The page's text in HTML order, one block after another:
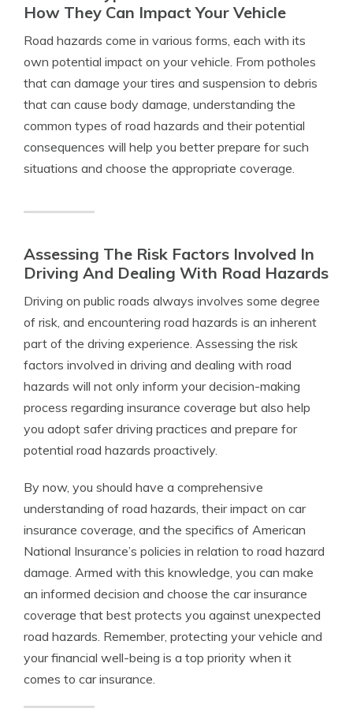
How They Can Impact Your Vehicle
Road hazards come in various forms, each with its
own potential impact on your vehicle. From potholes
that can damage your tires and suspension to debris
that can cause body damage, understanding the
common types of road hazards and their potential
consequences will help you better prepare for such
situations and choose the appropriate coverage.
Assessing The Risk Factors Involved In
Driving And Dealing With Road Hazards
Driving on public roads always involves some degree
of risk, and encountering road hazards is an inherent
part of the driving experience. Assessing the risk
factors involved in driving and dealing with road
hazards will not only inform your decision-making
process regarding insurance coverage but also help
you adopt safer driving practices and prepare for
potential road hazards proactively.
By now, you should have a comprehensive
understanding of road hazards, their impact on car
insurance coverage, and the specifics of American
National Insurance’s policies in relation to road hazard
damage. Armed with this knowledge, you can make
an informed decision and choose the car insurance
coverage that best protects you against unexpected
road hazards. Remember, protecting your vehicle and
your financial well-being is a top priority when it
comes to car insurance.